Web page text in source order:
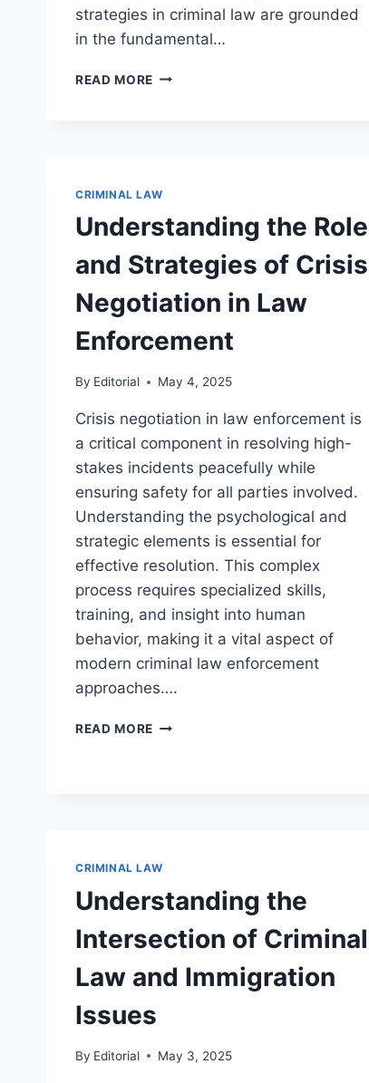
strategies in criminal law are grounded
in the fundamental…
READ MORE EFFECTIVE
SUCCESSFUL
CRIMINAL LAW
Understanding the Role
and Strategies of Crisis
Negotiation in Law
Enforcement
By Editorial May 4, 2025
Crisis negotiation in law enforcement is
a critical component in resolving high-
stakes incidents peacefully while
ensuring safety for all parties involved.
Understanding the psychological and
strategic elements is essential for
effective resolution. This complex
process requires specialized skills,
training, and insight into human
behavior, making it a vital aspect of
modern criminal law enforcement
approaches….
READ MORE UNDERSTANDING
IN
LAW
ENFORCEMENT
CRIMINAL LAW
Understanding the
Intersection of Criminal
Law and Immigration
Issues
By Editorial May 3, 2025